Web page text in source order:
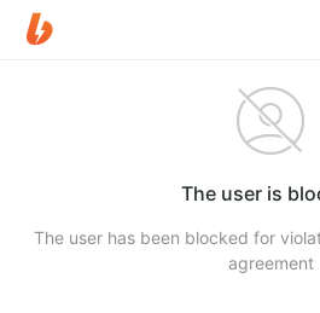
The user is
The user has been blocked for
agreement